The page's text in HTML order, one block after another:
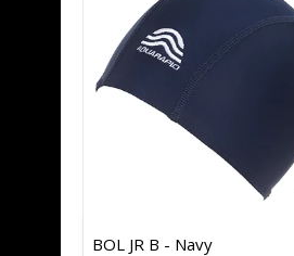
BOL JR B - Navy